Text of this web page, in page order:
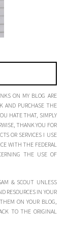
ON MY BLOG ARE
AND PURCHASE THE
HATE THAT, SIMPLY
THANK YOU FOR
OR SERVICES I USE
WITH THE FEDERAL
THE USE OF
& SCOUT UNLESS
RESOURCES IN YOUR
ON YOUR BLOG,
TO THE ORIGINAL